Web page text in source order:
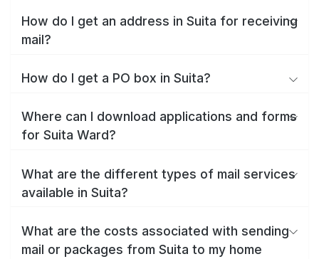
How do I get an address in Suita for receiving
mail?
How do I get a PO box in Suita?
Where can I download applications and forms
for Suita Ward?
What are the different types of mail services
available in Suita?
What are the costs associated with sending
mail or packages from Suita to my home